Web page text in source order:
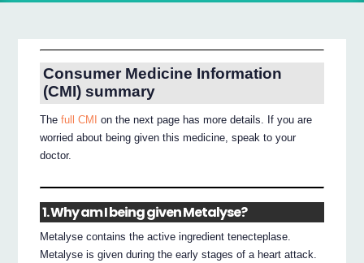
Consumer Medicine Information
(CMI) summary
Thefull CMI
on the next page has more details. If you are
worried about being given this medicine, speak to your
doctor.
1. Why am I being given Metalyse?
Metalyse contains the active ingredient tenecteplase.
Metalyse is given during the early stages of a heart attack.